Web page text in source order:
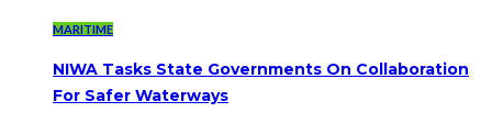
MARITIME
NIWA Tasks State Governments On Collaboration
For Safer Waterways